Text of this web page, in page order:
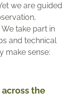
we are guided
take part in
and technical
make sense:
the